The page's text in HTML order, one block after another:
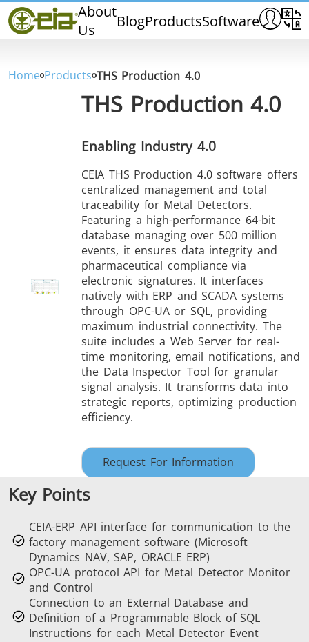
About
Us
BlogProductsSoftware
Home
CEIA
Dealers
THS/PH210 THS/PH210-FFV THS/
THS/PH21N-FB THS/PH21N-FFV
THS/
D25
THS/FBB
THS Production
4.0
MD-SCOPE
Home Products THS Production 4.0
THS Production 4.0
Enabling Industry 4.0
CEIA THS Production 4.0 software offers
centralized management and total
traceability for Metal Detectors.
Featuring a high-performance 64-bit
database managing over 500 million
events, it ensures data integrity and
pharmaceutical compliance via
electronic signatures. It interfaces
natively with ERP and SCADA systems
through OPC-UA or SQL, providing
maximum industrial connectivity. The
suite includes a Web Server for real-
time monitoring, email notifications, and
the Data Inspector Tool for granular
signal analysis. It transforms data into
strategic reports, optimizing production
efficiency.
Request For Information
Key Points
CEIA-ERP API interface for communication to the
factory management software (Microsoft
Dynamics NAV, SAP, ORACLE ERP)
OPC-UA protocol API for Metal Detector Monitor
and Control
Connection to an External Database and
Definition of a Programmable Block of SQL
Instructions for each Metal Detector Event